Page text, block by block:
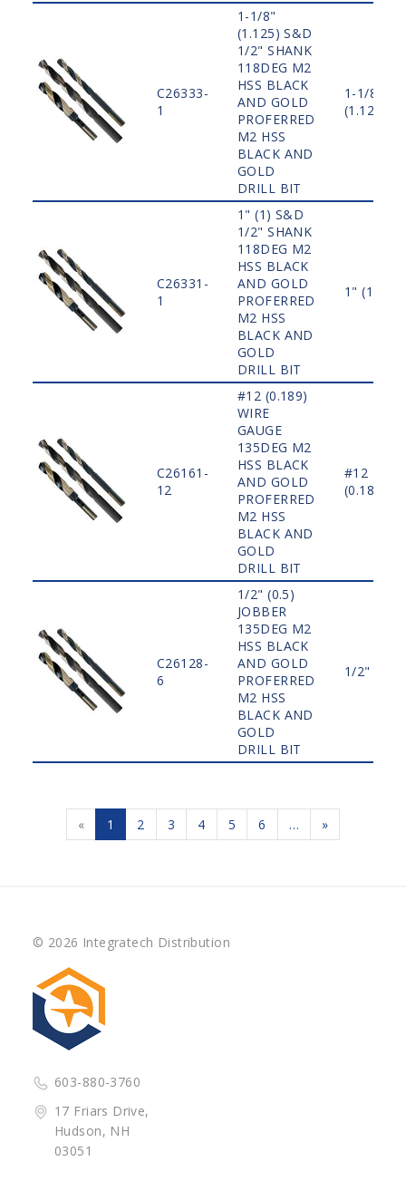
C26333-
1
1-1/8"
(1.125) S&D
1/2" SHANK
118DEG M2
HSS BLACK
AND GOLD
PROFERRED
M2 HSS
BLACK AND
GOLD
DRILL BIT
1-1/8"
(1.125)
C26331-
1
1" (1) S&D
1/2" SHANK
118DEG M2
HSS BLACK
AND GOLD
PROFERRED
M2 HSS
BLACK AND
GOLD
DRILL BIT
1" (1)
C26161-
12
#12 (0.189)
WIRE
GAUGE
135DEG M2
HSS BLACK
AND GOLD
PROFERRED
M2 HSS
BLACK AND
GOLD
DRILL BIT
#12
(0.189)
C26128-
6
1/2" (0.5)
JOBBER
135DEG M2
HSS BLACK
AND GOLD
PROFERRED
M2 HSS
BLACK AND
GOLD
DRILL BIT
1/2" (0.5)
« 1 2 3 4 5 6 … »
© 2026 Integratech Distribution
603-880-3760
17 Friars Drive,
Hudson, NH
03051